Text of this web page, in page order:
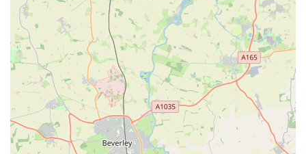
busy individuals seeking to quickly acquire items for their pets.
Furthermore, the commitment to offering "reasonably priced"
products makes P&J Pet Superstore an accessible choice for a
wide demographic of pet owners. In the current economic
climate, finding good value for money is paramount, and a
store that balances quality with affordability will naturally
attract and retain a loyal customer base. The provision of
"good parking" facilities is a practical advantage, especially for
those purchasing bulky or heavy items such as large bags of